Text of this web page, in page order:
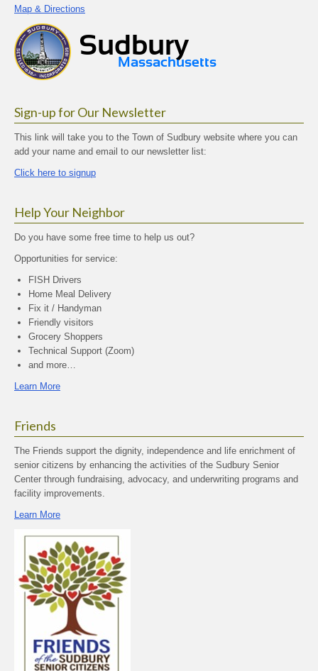
Map & Directions
Sign-up for Our Newsletter
This link will take you to the Town of Sudbury website where you can
add your name and email to our newsletter list:
Click here to signup
Help Your Neighbor
Do you have some free time to help us out?
Opportunities for service:
FISH Drivers
Home Meal Delivery
Fix it / Handyman
Friendly visitors
Grocery Shoppers
Technical Support (Zoom)
and more…
Learn More
Friends
The Friends support the dignity, independence and life enrichment of
senior citizens by enhancing the activities of the Sudbury Senior
Center through fundraising, advocacy, and underwriting programs and
facility improvements.
Learn More